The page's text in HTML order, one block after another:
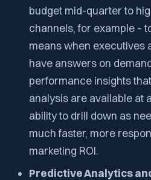
budget mid-quarter to
channels, for example –
means when executives
have answers on
performance insights
analysis are available at
ability to drill down as
much faster, more
marketing ROI.
Predictive Analytics